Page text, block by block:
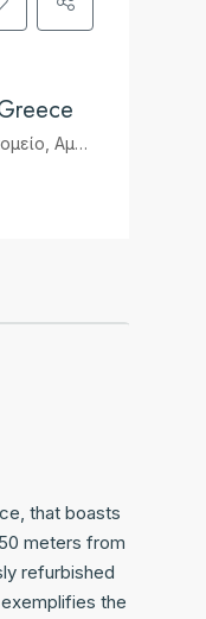
Διοίκηση Αττικής, 115 24, Ελλάς
that boasts
meters from
refurbished
the